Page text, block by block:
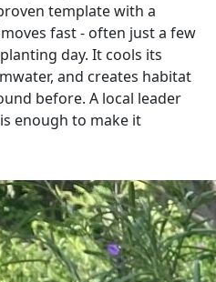
template with a
fast - often just a few
day. It cools its
and creates habitat
before. A local leader
enough to make it